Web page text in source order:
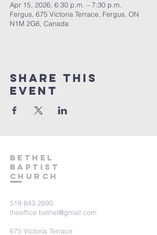
Apr 15, 2026, 6:30 p.m. – 7:30 p.m.
Fergus, 675 Victoria Terrace, Fergus, ON
N1M 2G6, Canada
Share This
Event
Bethel
Baptist
Church
519 843 2890
theoffice.bethel@gmail.com
675 Victoria Terrace